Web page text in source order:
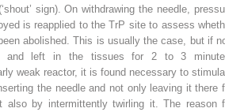
sign). On withdrawing the needle,
is reapplied to the TrP site to assess
abolished. This is usually the case, but if
and left in the tissues for 2 to 3
weak reactor, it is found necessary to
the needle and not only leaving it there
also by intermittently twirling it. The reason